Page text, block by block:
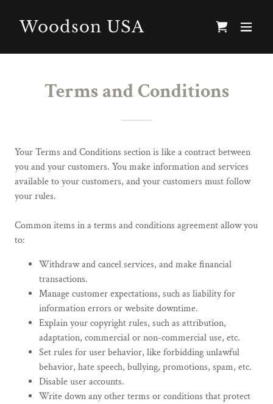
Woodson USA
Terms and Conditions
Your Terms and Conditions section is like a contract between
you and your customers. You make information and services
available to your customers, and your customers must follow
your rules.
Common items in a terms and conditions agreement allow you
to:
Withdraw and cancel services, and make financial
transactions.
Manage customer expectations, such as liability for
information errors or website downtime.
Explain your copyright rules, such as attribution,
adaptation, commercial or non-commercial use, etc.
Set rules for user behavior, like forbidding unlawful
behavior, hate speech, bullying, promotions, spam, etc.
Disable user accounts.
Write down any other terms or conditions that protect